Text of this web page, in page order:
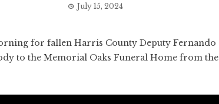
July 15, 2024
for fallen Harris County Deputy Fernando
to the Memorial Oaks Funeral Home from the